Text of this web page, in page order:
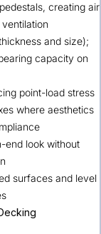
creating air
and size);
capacity on
point-load stress
where aesthetics
end look without
surfaces and level